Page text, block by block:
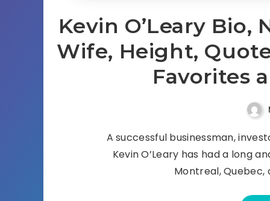
Kevin O’Leary
Wife, Height,
Favorites
A successful businessman,
Kevin O’Leary has had a long
Montreal,